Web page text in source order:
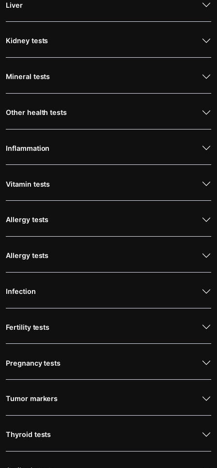
Liver
Kidney tests
Mineral tests
Other health tests
Inflammation
Vitamin tests
Allergy tests
Allergy tests
Infection
Fertility tests
Pregnancy tests
Tumor markers
Thyroid tests